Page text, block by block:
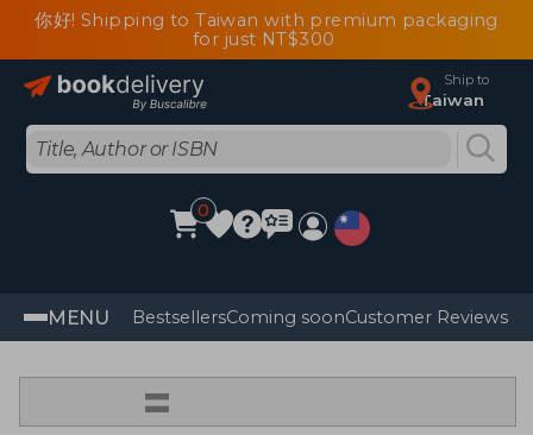
你好! Shipping to Taiwan with premium packaging
for just NT$300
Ship to
Taiwan
0
MENU BestsellersComing soonCustomer Reviews
=